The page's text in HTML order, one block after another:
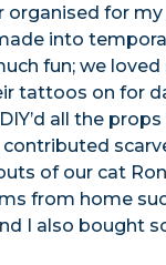
organised for
into
fun; we loved
tattoos on for
all the
of our cat
from home
I also bought